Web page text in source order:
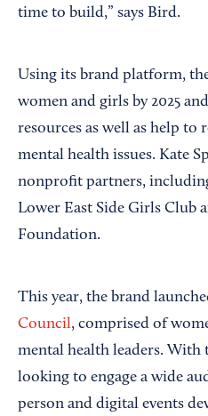
time to build,” says Bird.
Using its brand platform,
women and girls by 2025
resources as well as help to
mental health issues. Kate
nonprofit partners,
Lower East Side Girls Club
Foundation.
This year, the brand
Council, comprised of
mental health leaders. With
looking to engage a wide
person and digital events